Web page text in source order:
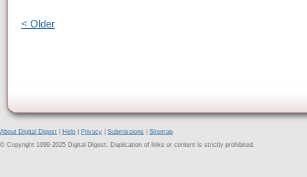
< Older
About Digital Digest Help Privacy Submissions
Sitemap
© Copyright 1999-2025 Digital Digest. Duplication of links or content is strictly prohibited.